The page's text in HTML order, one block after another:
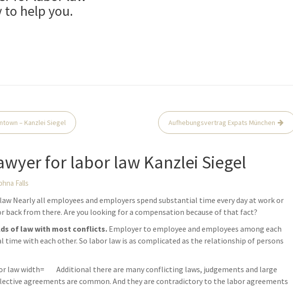
to help you.
– Kanzlei Siegel Aufhebungsvertrag Expats München
for labor law Kanzlei Siegel
Falls
Nearly all employees and employers spend substantial time every day at work or
from there. Are you looking for a compensation because of that fact?
of law with most conflicts. Employer to employee and employees among each
time with each other. So labor law is as complicated as the relationship of persons
Additional there are many conflicting laws, judgements and large
agreements are common. And they are contradictory to the labor agreements